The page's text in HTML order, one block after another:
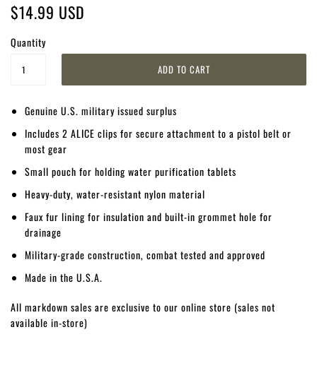
$14.99 USD
Quantity
Genuine U.S. military issued surplus
Includes 2 ALICE clips for secure attachment to a pistol belt or
most gear
Small pouch for holding water purification tablets
Heavy-duty, water-resistant nylon material
Faux fur lining for insulation and built-in grommet hole for
drainage
Military-grade construction, combat tested and approved
Made in the U.S.A.
All markdown sales are exclusive to our online store (sales not
available in-store)